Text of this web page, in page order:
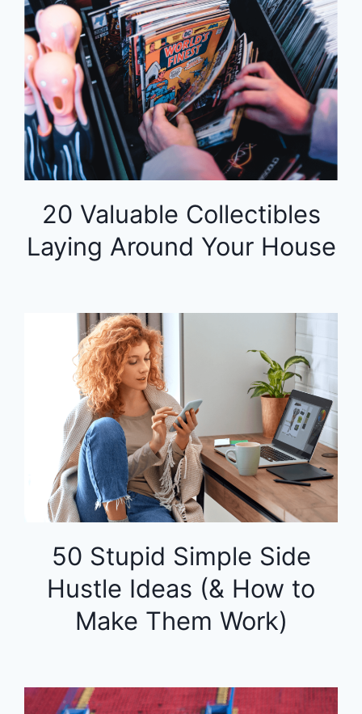
20 Valuable Collectibles
Laying Around Your House
50 Stupid Simple Side
Hustle Ideas (& How to
Make Them Work)